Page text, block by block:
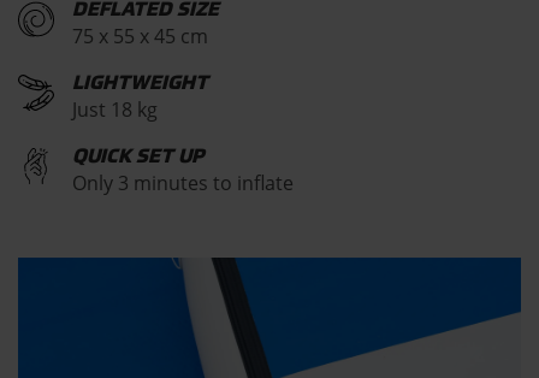
DEFLATED SIZE
75 x 55 x 45 cm
LIGHTWEIGHT
Just 18 kg
QUICK SET UP
Only 3 minutes to inflate